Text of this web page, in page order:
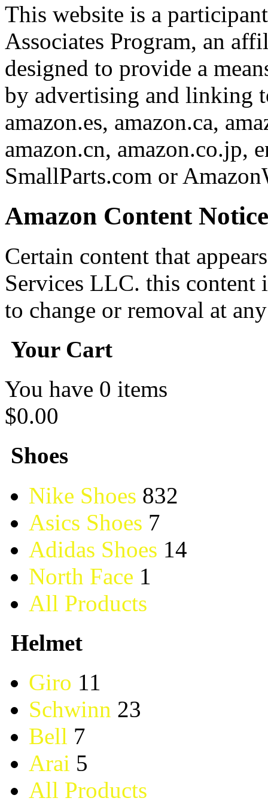
This website is a
Associates Program, an
designed to provide a
by advertising and linking
amazon.es, amazon.ca,
amazon.cn, amazon.co.jp,
SmallParts.com or
Amazon Content Notice
Certain content that
Services LLC. this content
to change or removal at
Your Cart
You have 0 items
$0.00
Shoes
Nike Shoes 832
Asics Shoes 7
Adidas Shoes 14
North Face 1
All Products
Helmet
Giro 11
Schwinn 23
Bell 7
Arai 5
All Products